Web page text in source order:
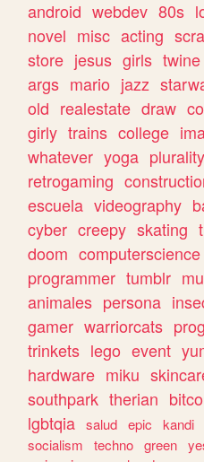
android webdev 80s
novel misc acting
store jesus girls twine
args mario jazz
old realestate draw
girly trains college
whatever yoga plurality
retrogaming
escuela videography
cyber creepy skating
doom computerscience
programmer tumblr
animales persona
gamer warriorcats
trinkets lego event
hardware miku
southpark therian
lgbtqia salud epic kandi
socialism
techno green